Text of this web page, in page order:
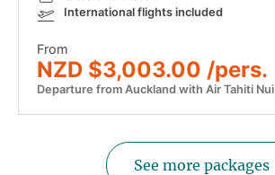
International flights included
From
NZD $3,003.00 /pers.
Departure from Auckland with Air Tahiti Nui
See more packages